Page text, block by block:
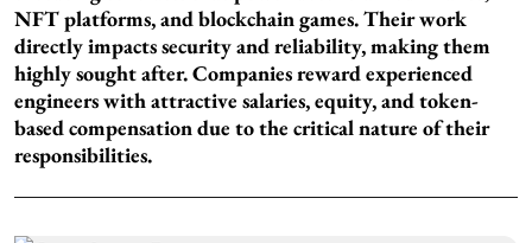
NFT platforms, and blockchain games. Their work
directly impacts security and reliability, making them
highly sought after. Companies reward experienced
engineers with attractive salaries, equity, and token-
based compensation due to the critical nature of their
responsibilities.